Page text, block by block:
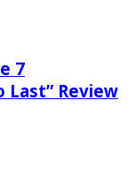
7
Last” Review